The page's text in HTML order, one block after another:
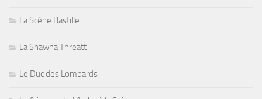
La Scène Bastille
La Shawna Threatt
Le Duc des Lombards